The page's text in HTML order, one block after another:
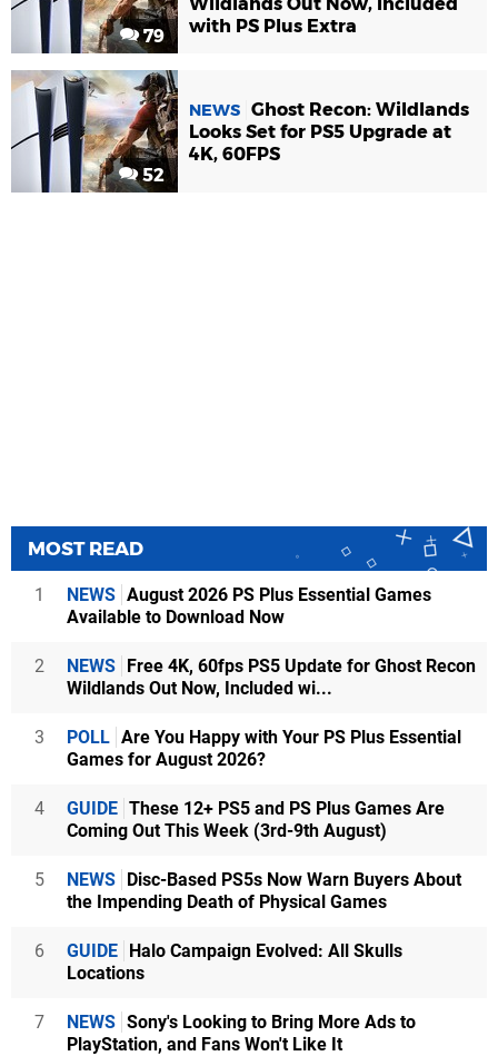
79
with PS Plus Extra
52
NEWS Ghost Recon: Wildlands
Looks Set for PS5 Upgrade at
4K, 60FPS
MOST READ
1 NEWS August 2026 PS Plus Essential Games
Available to Download Now
2 NEWS Free 4K, 60fps PS5 Update for Ghost Recon
Wildlands Out Now, Included wi...
3 POLL Are You Happy with Your PS Plus Essential
Games for August 2026?
4 GUIDE These 12+ PS5 and PS Plus Games Are
Coming Out This Week (3rd-9th August)
5 NEWS Disc-Based PS5s Now Warn Buyers About
the Impending Death of Physical Games
6 GUIDE Halo Campaign Evolved: All Skulls
Locations
7 NEWS Sony's Looking to Bring More Ads to
PlayStation, and Fans Won't Like It